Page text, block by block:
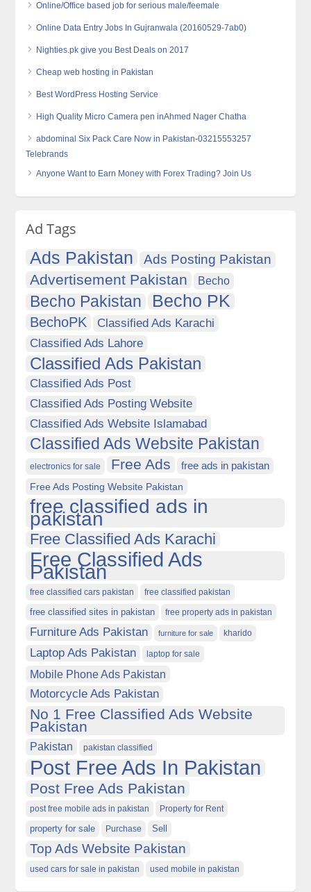
Online/Office based job for serious male/feemale
Online Data Entry Jobs In Gujranwala (20160529-7ab0)
Nighties.pk give you Best Deals on 2017
Cheap web hosting in Pakistan
Best WordPress Hosting Service
High Quality Micro Camera‎ pen inAhmed Nager Chatha
abdominal Six Pack Care Now in Pakistan-03215553257
Telebrands
Anyone Want to Earn Money with Forex Trading? Join Us
Ad Tags
Ads Pakistan Ads Posting Pakistan
Advertisement Pakistan Becho
Becho Pakistan Becho PK
BechoPK
Classified Ads Karachi
Classified Ads Lahore
Classified Ads Pakistan
Classified Ads Post
Classified Ads Posting Website
Classified Ads Website Islamabad
Classified Ads Website Pakistan
electronics for sale Free Ads free ads in pakistan
Free Ads Posting Website Pakistan
free classified ads in
pakistan
Free Classified Ads Karachi
Free Classified Ads
Pakistan
free classified cars pakistan free classified pakistan
free classified sites in pakistan free property ads in pakistan
Furniture Ads Pakistan furniture for sale kharido
Laptop Ads Pakistan laptop for sale
Mobile Phone Ads Pakistan
Motorcycle Ads Pakistan
No 1 Free Classified Ads Website
Pakistan
Pakistan pakistan classified
Post Free Ads In Pakistan
Post Free Ads Pakistan
post free mobile ads in pakistan Property for Rent
property for sale Purchase Sell
Top Ads Website Pakistan
used cars for sale in pakistan used mobile in pakistan